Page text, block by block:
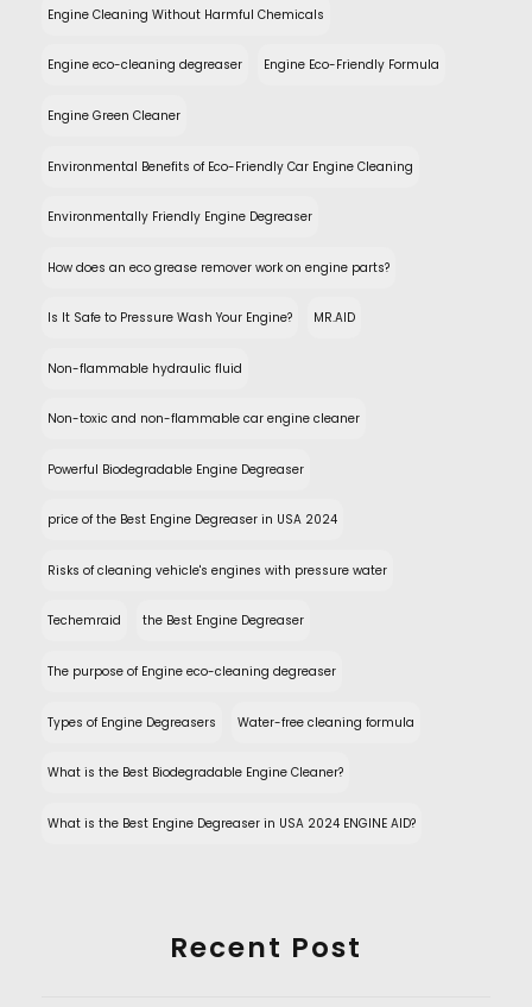
Engine Cleaning Without Harmful Chemicals
Engine eco-cleaning degreaser Engine Eco-Friendly Formula
Engine Green Cleaner
Environmental Benefits of Eco-Friendly Car Engine Cleaning
Environmentally Friendly Engine Degreaser
How does an eco grease remover work on engine parts?
Is It Safe to Pressure Wash Your Engine? MR.AID
Non-flammable hydraulic fluid
Non-toxic and non-flammable car engine cleaner
Powerful Biodegradable Engine Degreaser
price of the Best Engine Degreaser in USA 2024
Risks of cleaning vehicle's engines with pressure water
Techemraid the Best Engine Degreaser
The purpose of Engine eco-cleaning degreaser
Types of Engine Degreasers Water-free cleaning formula
What is the Best Biodegradable Engine Cleaner?
What is the Best Engine Degreaser in USA 2024 ENGINE AID?
Recent Post